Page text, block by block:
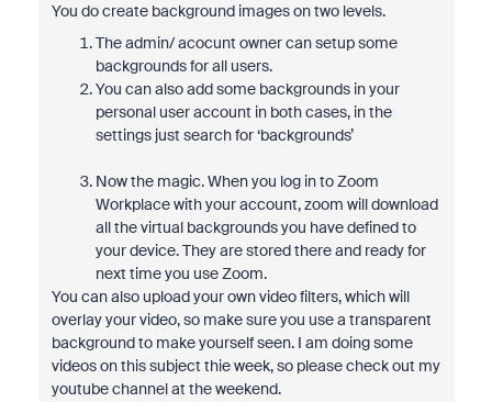
You do create background images on two levels.
The admin/ acocunt owner can setup some
backgrounds for all users.
You can also add some backgrounds in your
personal user account in both cases, in the
settings just search for ‘backgrounds’
Now the magic. When you log in to Zoom
Workplace with your account, zoom will download
all the virtual backgrounds you have defined to
your device. They are stored there and ready for
next time you use Zoom.
You can also upload your own video filters, which will
overlay your video, so make sure you use a transparent
background to make yourself seen. I am doing some
videos on this subject thie week, so please check out my
youtube channel at the weekend.